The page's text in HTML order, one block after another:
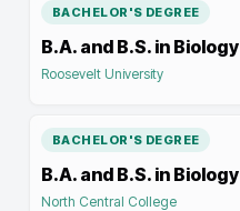
BACHELOR'S DEGREE
B.A. and B.S. in Biology
Roosevelt University
BACHELOR'S DEGREE
B.A. and B.S. in Biology
North Central College